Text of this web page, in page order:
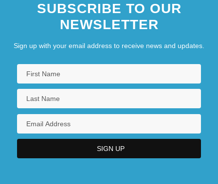
SUBSCRIBE TO OUR
NEWSLETTER
Sign up with your email address to receive news and updates.